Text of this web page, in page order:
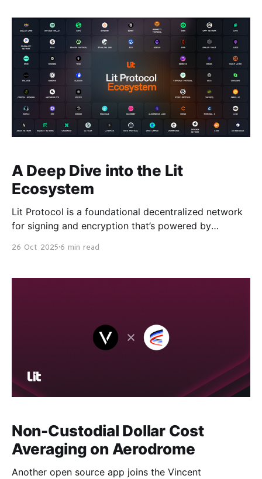
claiming opens, staking will go live
A Deep Dive into the Lit
Ecosystem
Lit Protocol is a foundational decentralized network
for signing and encryption that’s powered by
blockchain technology. Lit Protocol v0 is currently
decentralized management (AUDM) and has signing
26 Oct 2025 6 min read
Non-Custodial Dollar Cost
Averaging on Aerodrome
Another open source app joins the Vincent